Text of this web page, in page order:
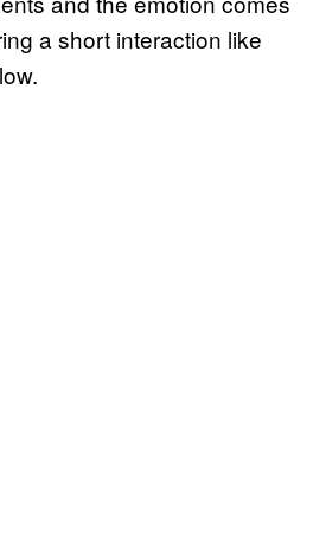
a short interaction like